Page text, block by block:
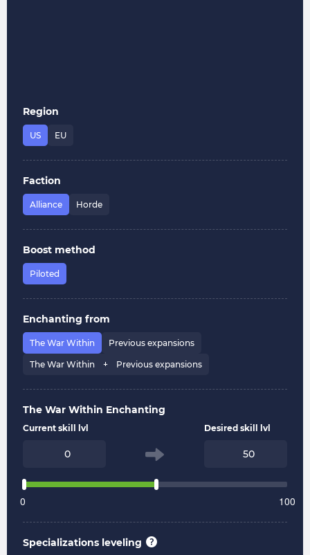
Region
US EU
Faction
Alliance Horde
Boost method
Piloted
Enchanting from
The War Within Previous expansions
The War Within⠀ + ⠀Previous expansions
The War Within Enchanting
Current skill lvl Desired skill lvl
0 100
Specializations leveling